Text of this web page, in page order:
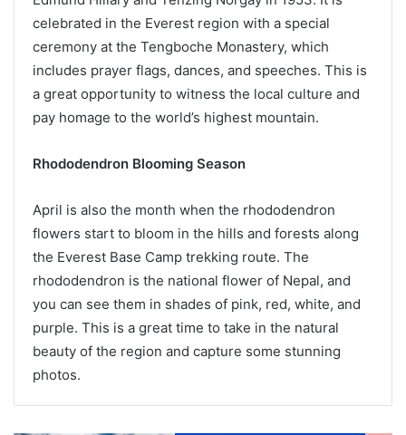
celebrated in the Everest region with a special
ceremony at the Tengboche Monastery, which
includes prayer flags, dances, and speeches. This is
a great opportunity to witness the local culture and
pay homage to the world’s highest mountain.
Rhododendron Blooming Season
April is also the month when the rhododendron
flowers start to bloom in the hills and forests along
the Everest Base Camp trekking route. The
rhododendron is the national flower of Nepal, and
you can see them in shades of pink, red, white, and
purple. This is a great time to take in the natural
beauty of the region and capture some stunning
photos.